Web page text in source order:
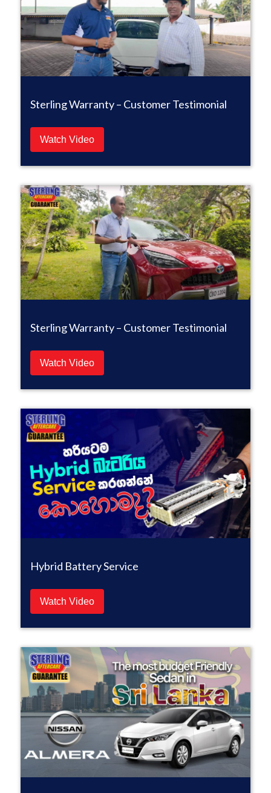
Sterling Warranty – Customer Testimonial
Watch Video
Sterling Warranty – Customer Testimonial
Watch Video
Hybrid Battery Service
Watch Video